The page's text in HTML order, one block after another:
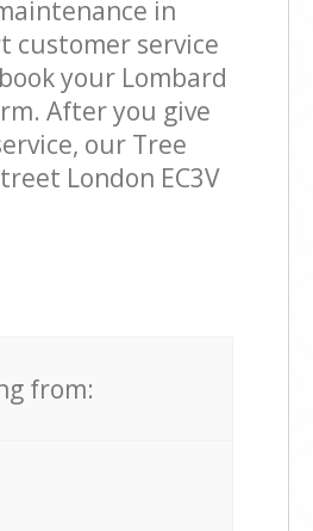
in
customer service
your Lombard
After you give
our Tree
London EC3V
from: